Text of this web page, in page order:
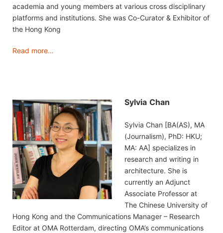
academia and young members at various cross disciplinary
platforms and institutions. She was Co-Curator & Exhibitor of
the Hong Kong
Read more…
Sylvia Chan
Sylvia Chan [BA(AS), MA
(Journalism), PhD: HKU;
MA: AA] specializes in
research and writing in
architecture. She is
currently an Adjunct
Associate Professor at
The Chinese University of
Hong Kong and the Communications Manager – Research
Editor at OMA Rotterdam, directing OMA’s communications